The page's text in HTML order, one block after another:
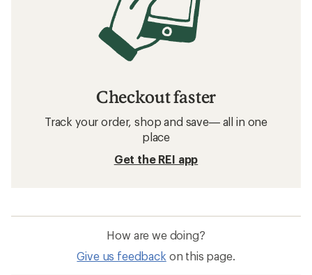
Checkout faster
Track your order, shop and save— all in one
place
Get the REI app
How are we doing?
Give us feedback on this page.